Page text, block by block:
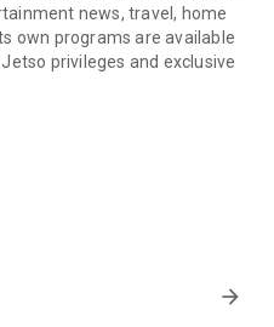
news, travel, home
own programs are available
privileges and exclusive
discounts, rewards,
U Fun points for exciting
exclusive free offers and
arrow_forward